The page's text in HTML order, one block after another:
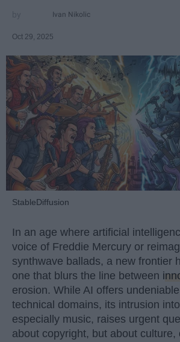
Ivan Nikolic
Oct 29, 2025
StableDiffusion
In an age where artificial
voice of Freddie Mercury or
synthwave ballads, a new frontier
one that blurs the line between
erosion. While AI offers
technical domains, its intrusion
especially music, raises urgent
about copyright, but about culture,